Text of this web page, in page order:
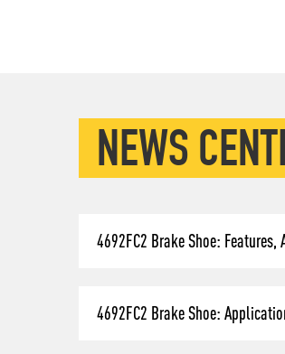
NEWS
4692FC2 Brake Shoe:
4692FC2 Brake Shoe: